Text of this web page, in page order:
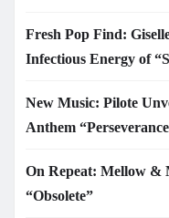
Fresh Pop Find:
Infectious Energy of
New Music: Pilote
Anthem
On Repeat: Mellow &
“Obsolete”